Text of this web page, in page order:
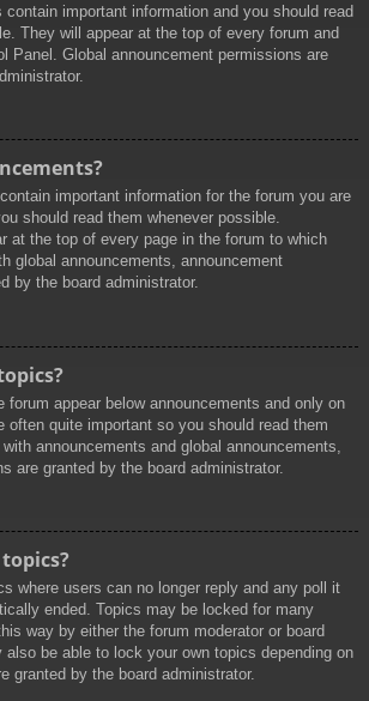
contain important information and you should read
They will appear at the top of every forum and
Panel. Global announcement permissions are
important information for the forum you are
should read them whenever possible.
at the top of every page in the forum to which
global announcements, announcement
by the board administrator.
appear below announcements and only on
often quite important so you should read them
announcements and global announcements,
are granted by the board administrator.
where users can no longer reply and any poll it
ended. Topics may be locked for many
way by either the forum moderator or board
also be able to lock your own topics depending on
granted by the board administrator.